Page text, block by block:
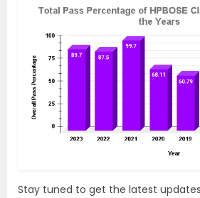
Stay tuned to get the latest